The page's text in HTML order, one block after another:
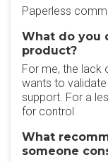
Paperless
What do you
product?
For me, the lack
wants to
support. For a
for control
What
someone